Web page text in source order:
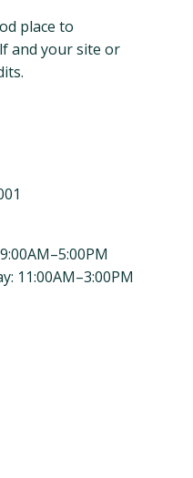
place to
and your site or
11:00AM–3:00PM